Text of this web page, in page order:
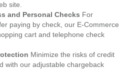
site.
and Personal Checks For
paying by check, our E-Commerce
cart and telephone check
Minimize the risks of credit
with our adjustable chargeback